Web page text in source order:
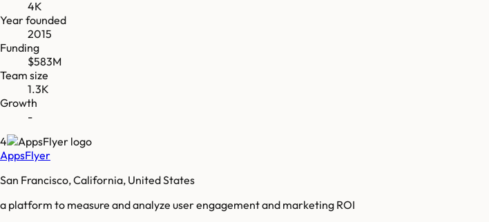
4K
Year founded
2015
Funding
$583M
Team size
1.3K
Growth
-
4
AppsFlyer
San Francisco, California, United States
a platform to measure and analyze user engagement and marketing ROI